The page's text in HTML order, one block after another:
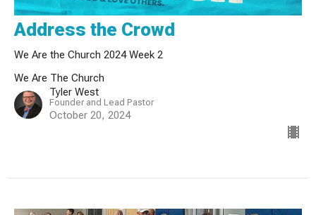
Address the Crowd
We Are the Church 2024 Week 2
We Are The Church
Tyler West
Founder and Lead Pastor
October 20, 2024